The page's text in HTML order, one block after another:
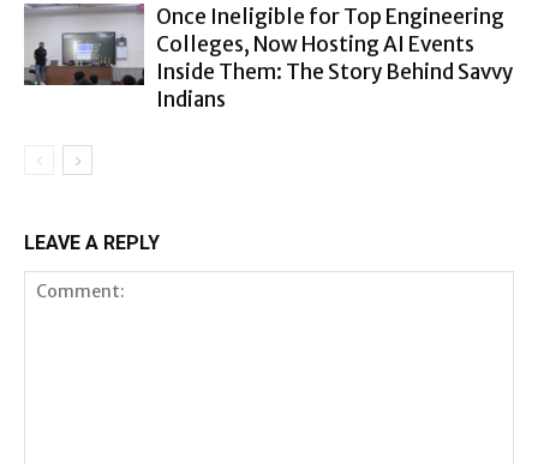
Once Ineligible for Top Engineering
Colleges, Now Hosting AI Events
Inside Them: The Story Behind Savvy
Indians
LEAVE A REPLY